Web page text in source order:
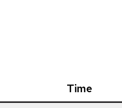
Time